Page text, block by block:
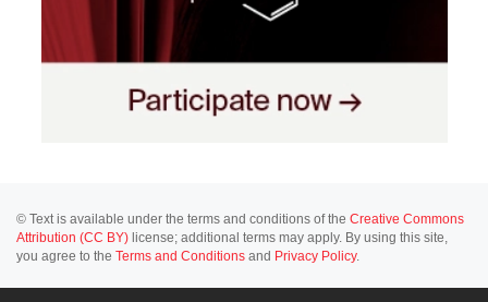
© Text is available under the terms and conditions of the Creative Commons
Attribution (CC BY) license; additional terms may apply. By using this site,
you agree to the Terms and Conditions and Privacy Policy.